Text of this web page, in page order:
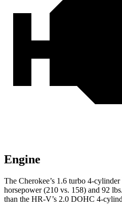
Engine
The Cherokee’s 1.6 turbo 4-
horsepower (210 vs. 158) and 92
than the HR-V’s 2.0 DOHC 4-